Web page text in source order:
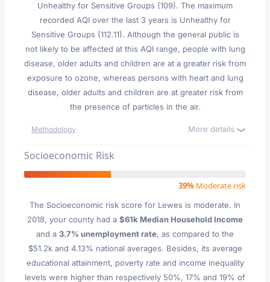
Unhealthy for Sensitive Groups (109). The maximum
recorded AQI over the last 3 years is Unhealthy for
Sensitive Groups (112.11). Although the general public is
not likely to be affected at this AQI range, people with lung
disease, older adults and children are at a greater risk from
exposure to ozone, whereas persons with heart and lung
disease, older adults and children are at greater risk from
the presence of particles in the air.
Methodology More details
Socioeconomic Risk
39% Moderate risk
The Socioeconomic risk score for Lewes is moderate. In
2018, your county had a $61k Median Household Income
and a 3.7% unemployment rate, as compared to the
$51.2k and 4.13% national averages. Besides, its average
educational attainment, poverty rate and income inequality
levels were higher than respectively 50%, 17% and 19% of